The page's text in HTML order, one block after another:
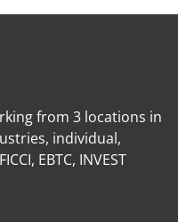
from 3 locations in
individual,
EBTC, INVEST